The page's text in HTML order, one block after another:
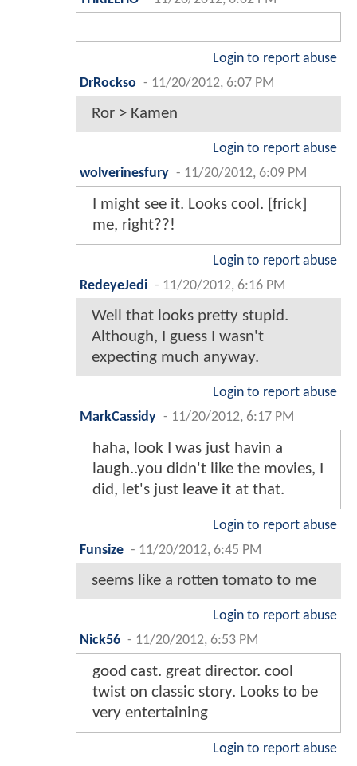
Login to report abuse
DrRockso - 11/20/2012, 6:07 PM
Ror > Kamen
Login to report abuse
wolverinesfury - 11/20/2012, 6:09 PM
I might see it. Looks cool. [frick]
me, right??!
Login to report abuse
RedeyeJedi - 11/20/2012, 6:16 PM
Well that looks pretty stupid.
Although, I guess I wasn't
expecting much anyway.
Login to report abuse
MarkCassidy - 11/20/2012, 6:17 PM
haha, look I was just havin a
laugh..you didn't like the movies, I
did, let's just leave it at that.
Login to report abuse
Funsize - 11/20/2012, 6:45 PM
seems like a rotten tomato to me
Login to report abuse
Nick56 - 11/20/2012, 6:53 PM
good cast. great director. cool
twist on classic story. Looks to be
very entertaining
Login to report abuse